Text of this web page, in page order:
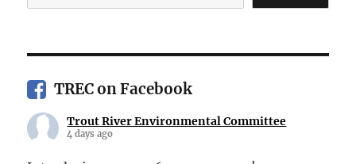
TREC on Facebook
Trout River Environmental Committee
4 days ago